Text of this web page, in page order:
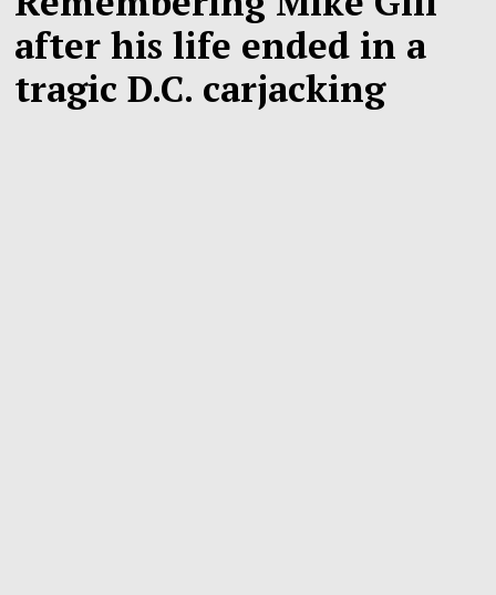
after his life ended in a
tragic D.C. carjacking